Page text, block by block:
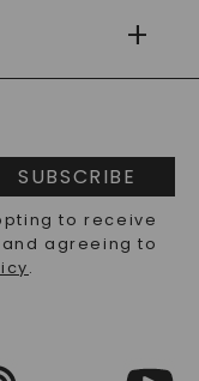
SUBSCRIBE
to receive
agreeing to
.